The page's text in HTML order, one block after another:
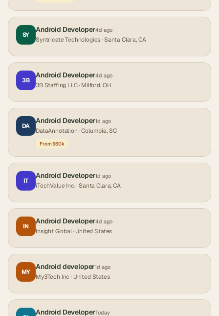
SY
Android Developer4d ago
Syntricate Technologies· Santa Clara, CA
3B
Android Developer4d ago
3B Staffing LLC· Milford, OH
DA
Android Developer1d ago
DataAnnotation · Columbia, SC
From $60k
IT
Android Developer1d ago
iTechValue Inc.· Santa Clara, CA
IN
Android Developer4d ago
Insight Global· United States
MY
Android developer1d ago
My3Tech Inc · United States
Android DeveloperToday